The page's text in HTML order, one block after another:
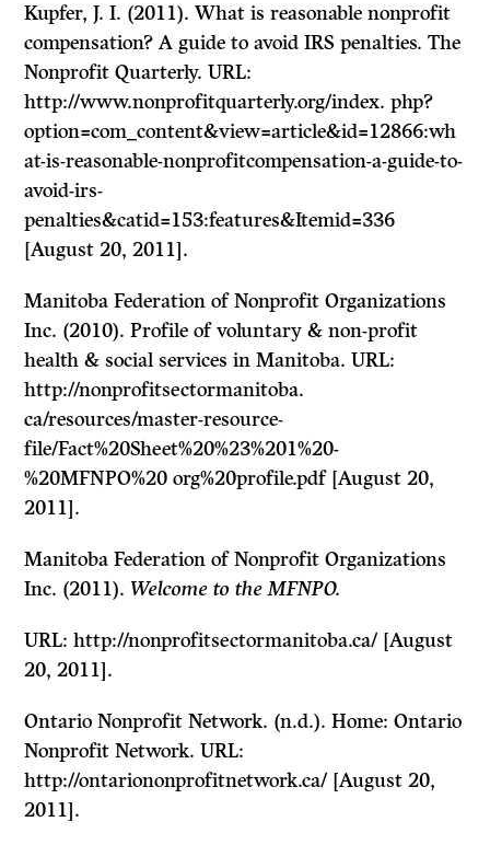
Kupfer, J. I. (2011). What is reasonable nonprofit
compensation? A guide to avoid IRS penalties. The
Nonprofit Quarterly. URL:
http://www.nonprofitquarterly.org/index. php?
option=com_content&view=article&id=12866:wh
at-is-reasonable-nonprofitcompensation-a-guide-to-
avoid-irs-
penalties&catid=153:features&Itemid=336
[August 20, 2011].
Manitoba Federation of Nonprofit Organizations
Inc. (2010). Profile of voluntary & non-profit
health & social services in Manitoba. URL:
http://nonprofitsectormanitoba.
ca/resources/master-resource-
file/Fact%20Sheet%20%23%201%20-
%20MFNPO%20 org%20profile.pdf [August 20,
2011].
Manitoba Federation of Nonprofit Organizations
Inc. (2011).Welcome to the MFNPO.
URL: http://nonprofitsectormanitoba.ca/ [August
20, 2011].
Ontario Nonprofit Network. (n.d.). Home: Ontario
Nonprofit Network. URL:
http://ontariononprofitnetwork.ca/ [August 20,
2011].